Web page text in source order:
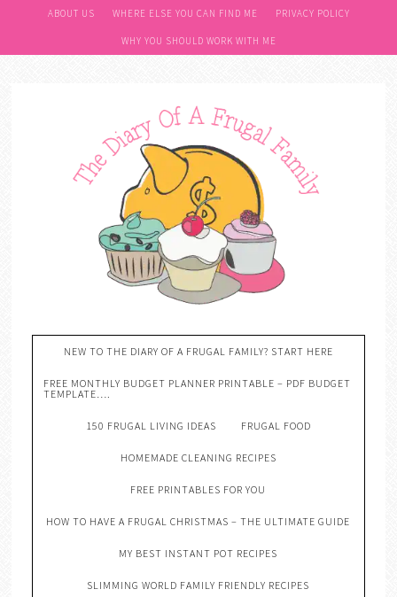
ABOUT US WHERE ELSE YOU CAN FIND ME PRIVACY POLICY
WHY YOU SHOULD WORK WITH ME
NEW TO THE DIARY OF A FRUGAL FAMILY? START HERE
FREE MONTHLY BUDGET PLANNER PRINTABLE – PDF BUDGET
TEMPLATE….
150 FRUGAL LIVING IDEAS FRUGAL FOOD
HOMEMADE CLEANING RECIPES
FREE PRINTABLES FOR YOU
HOW TO HAVE A FRUGAL CHRISTMAS – THE ULTIMATE GUIDE
MY BEST INSTANT POT RECIPES
SLIMMING WORLD FAMILY FRIENDLY RECIPES